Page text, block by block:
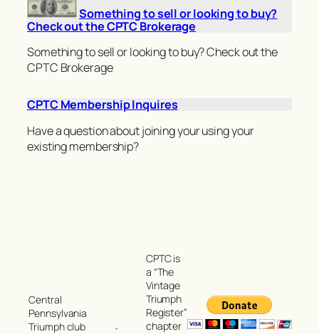
Something to sell or looking to buy?
Check out the CPTC Brokerage
Something to sell or looking to buy? Check out the
CPTC Brokerage
CPTC Membership Inquires
Have a question about joining your using your
existing membership?
Central
Pennsylvania
Triumph club
CPTC is
a “The
Vintage
Triumph
Register”
chapter